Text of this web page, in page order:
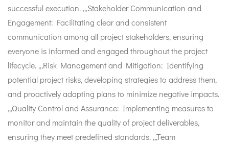
successful execution. ,,,Stakeholder Communication and
Engagement: Facilitating clear and consistent
communication among all project stakeholders, ensuring
everyone is informed and engaged throughout the project
lifecycle. ,,,Risk Management and Mitigation: Identifying
potential project risks, developing strategies to address them,
and proactively adapting plans to minimize negative impacts.
,,,Quality Control and Assurance: Implementing measures to
monitor and maintain the quality of project deliverables,
ensuring they meet predefined standards. ,,,Team